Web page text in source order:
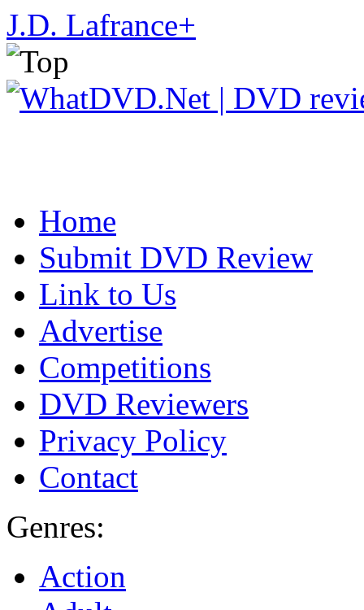
J.D. Lafrance+
Home
Submit DVD Review
Link to Us
Advertise
Competitions
DVD Reviewers
Privacy Policy
Contact
Genres:
Action